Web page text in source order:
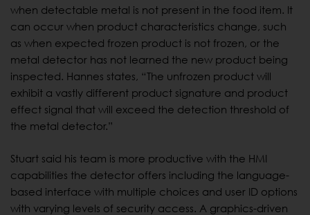
when detectable metal is not present in the food item. It
can occur when product characteristics change, such
as when expected frozen product is not frozen, or the
metal detector has not learned the new product being
inspected. Hannes states, “The unfrozen product will
exhibit a vastly different product signature and product
effect signal that will exceed the detection threshold of
the metal detector.”
Stuart said his team is more productive with the HMI
capabilities the detector offers including the language-
based interface with multiple choices and user ID options
with varying levels of security access. A graphics-driven